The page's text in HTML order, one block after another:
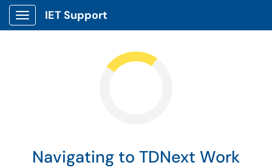
Show Applications Menu
IET Support
Navigating to TDNext Work